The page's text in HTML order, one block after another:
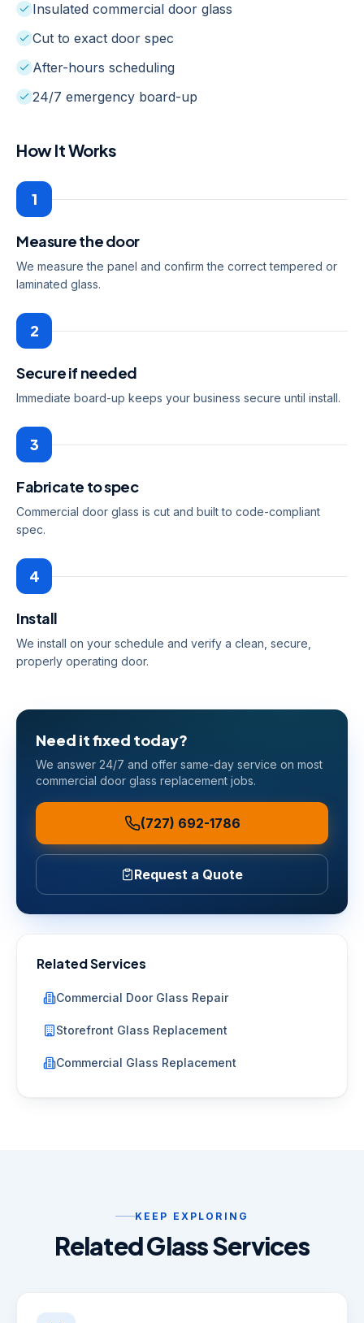
Insulated commercial door glass
Cut to exact door spec
After-hours scheduling
24/7 emergency board-up
How It Works
1
Measure the door
We measure the panel and confirm the correct tempered or
laminated glass.
2
Secure if needed
Immediate board-up keeps your business secure until install.
3
Fabricate to spec
Commercial door glass is cut and built to code-compliant
spec.
4
Install
We install on your schedule and verify a clean, secure,
properly operating door.
Need it fixed today?
We answer 24/7 and offer same-day service on most
commercial door glass replacement jobs.
(727) 692-1786
Request a Quote
Related Services
Commercial Door Glass Repair
Storefront Glass Replacement
Commercial Glass Replacement
KEEP EXPLORING
Related Glass Services